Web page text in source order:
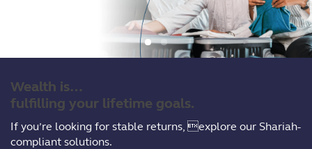
Wealth is…
fulfilling your lifetime goals.
If you’re looking for stable returns, explore our Shariah-
compliant solutions.